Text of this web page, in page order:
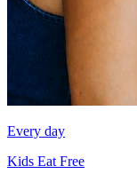
Every day
Kids Eat Free